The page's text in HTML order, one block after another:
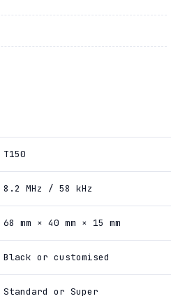
T150
8.2 MHz / 58 kHz
68 mm × 40 mm × 15 mm
Black or customised
Standard or Super